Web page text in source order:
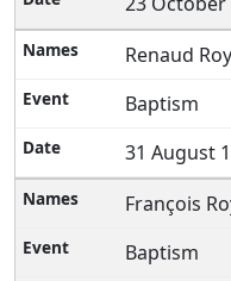
Renaud
Baptism
31 August
François
Baptism